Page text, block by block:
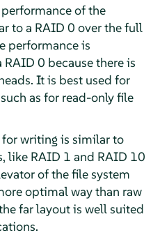
of the
to a RAID 0 over the full
performance is
0 because there is
It is best used for
as for read-only file
writing is similar to
like RAID 1 and RAID 10
of the file system
optimal way than raw
far layout is well suited